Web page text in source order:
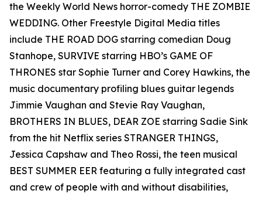
the Weekly World News horror-comedy THE ZOMBIE
WEDDING. Other Freestyle Digital Media titles
include THE ROAD DOG starring comedian Doug
Stanhope, SURVIVE starring HBO’s GAME OF
THRONES star Sophie Turner and Corey Hawkins, the
music documentary profiling blues guitar legends
Jimmie Vaughan and Stevie Ray Vaughan,
BROTHERS IN BLUES, DEAR ZOE starring Sadie Sink
from the hit Netflix series STRANGER THINGS,
Jessica Capshaw and Theo Rossi, the teen musical
BEST SUMMER EER featuring a fully integrated cast
and crew of people with and without disabilities,